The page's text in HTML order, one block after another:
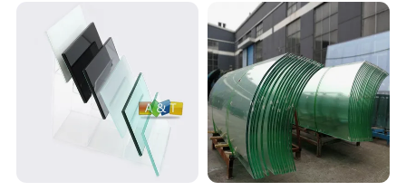
Glazing/Railing/Balustrade/
Fense/Hollow Glass